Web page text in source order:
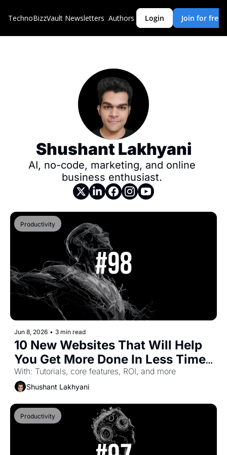
TechnoBizzVault Newsletters Authors Login Join for free
Shushant Lakhyani
AI, no-code, marketing, and online
business enthusiast.
Productivity
Jun 8, 2026 • 3 min read
10 New Websites That Will Help
You Get More Done In Less Time
(Part-66)
With: Tutorials, core features, ROI, and more
Shushant Lakhyani
Productivity